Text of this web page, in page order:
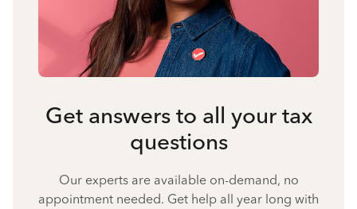
Get answers to all your tax
questions
Our experts are available on-demand, no
appointment needed. Get help all year long with